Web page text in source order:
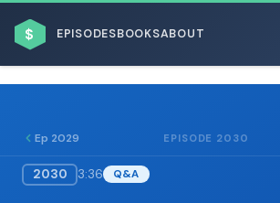
$ EPISODESBOOKSABOUT
Ep 2029 EPISODE 2030
2030 3:36 Q&A